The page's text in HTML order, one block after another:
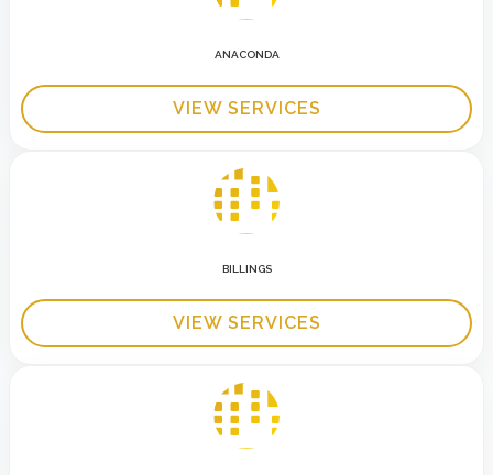
ANACONDA
VIEW SERVICES
BILLINGS
VIEW SERVICES